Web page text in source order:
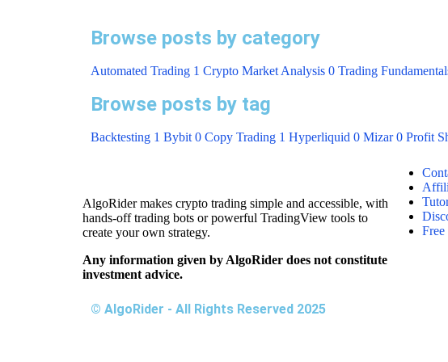
Browse posts by category
Automated Trading 1 Crypto Market Analysis 0 Trading
Browse posts by tag
Backtesting 1 Bybit 0 Copy Trading 1 Hyperliquid 0 Mizar 0 Profit
AlgoRider makes crypto trading simple and accessible, with
hands-off trading bots or powerful TradingView tools to
create your own strategy.
Any information given by AlgoRider does not constitute
investment advice.
© AlgoRider - All Rights Reserved 2025